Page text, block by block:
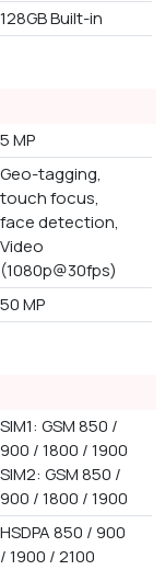
128GB Built-in
5 MP
Geo-tagging,
touch focus,
face detection,
Video
(1080p@30fps)
50 MP
SIM1: GSM 850 /
900 / 1800 / 1900
SIM2: GSM 850 /
900 / 1800 / 1900
HSDPA 850 / 900
/ 1900 / 2100